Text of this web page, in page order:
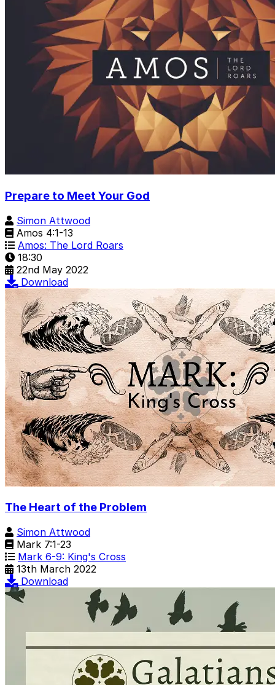
Prepare to Meet Your God
Simon Attwood
Amos 4:1-13
Amos: The Lord Roars
18:30
22nd May 2022
Download
The Heart of the Problem
Simon Attwood
Mark 7:1-23
Mark 6-9: King's Cross
13th March 2022
Download